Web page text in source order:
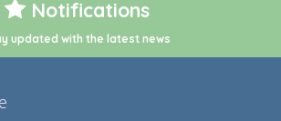
Notifications
updated with the latest news